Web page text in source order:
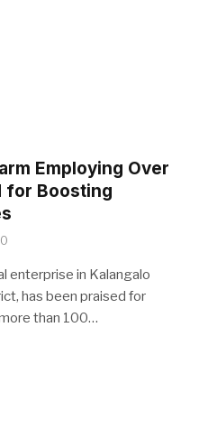
Employing Over
for Boosting
0
enterprise in Kalangalo
has been praised for
than 100…